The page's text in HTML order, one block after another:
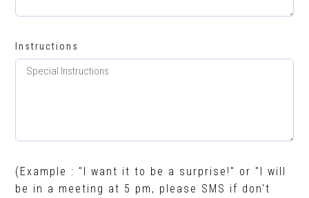
Instructions
(Example : "I want it to be a surprise!" or "I will
be in a meeting at 5 pm, please SMS if don't